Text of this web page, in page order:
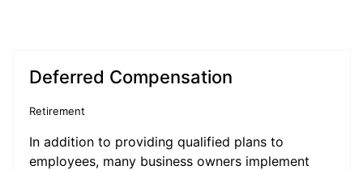
Deferred Compensation
Retirement
In addition to providing qualified plans to
employees, many business owners implement